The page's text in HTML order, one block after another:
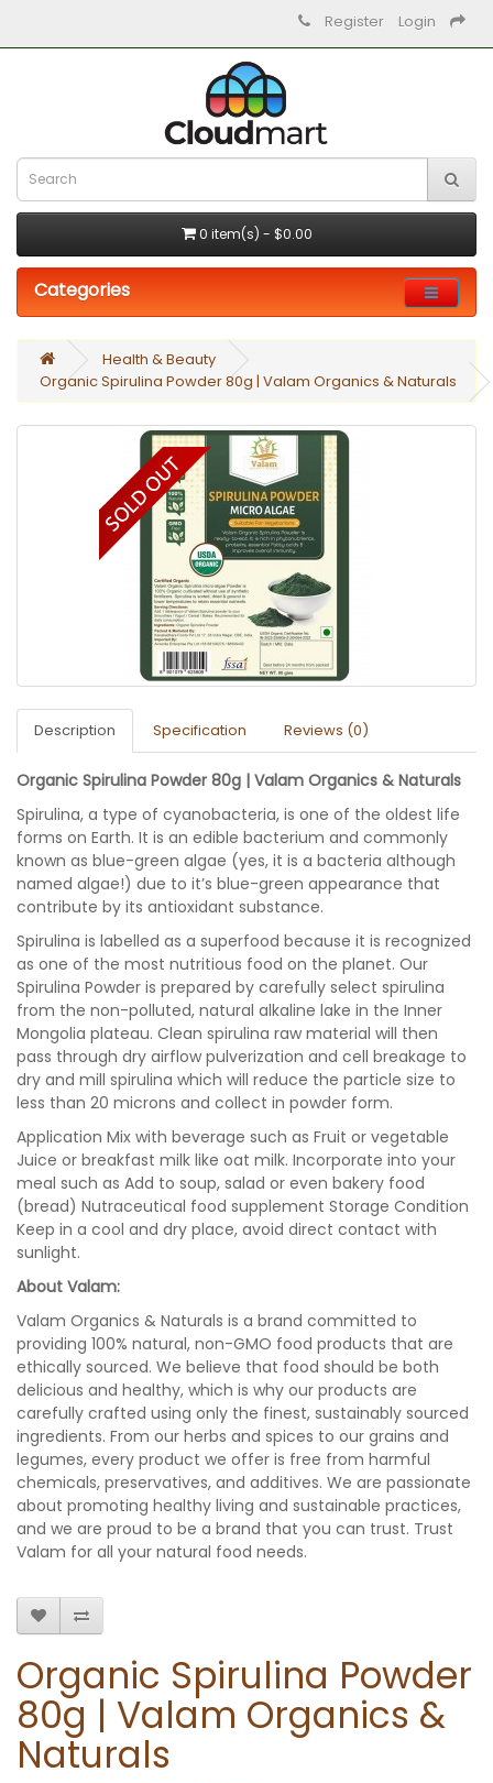
Register Login
0 item(s) - $0.00
Categories
Health & Beauty
Organic Spirulina Powder 80g | Valam Organics & Naturals
Description Specification Reviews (0)
Organic Spirulina Powder 80g | Valam Organics & Naturals
Spirulina, a type of cyanobacteria, is one of the oldest life
forms on Earth. It is an edible bacterium and commonly
known as blue-green algae (yes, it is a bacteria although
named algae!) due to it’s blue-green appearance that
contribute by its antioxidant substance.
Spirulina is labelled as a superfood because it is recognized
as one of the most nutritious food on the planet. Our
Spirulina Powder is prepared by carefully select spirulina
from the non-polluted, natural alkaline lake in the Inner
Mongolia plateau. Clean spirulina raw material will then
pass through dry airflow pulverization and cell breakage to
dry and mill spirulina which will reduce the particle size to
less than 20 microns and collect in powder form.
Application Mix with beverage such as Fruit or vegetable
Juice or breakfast milk like oat milk. Incorporate into your
meal such as Add to soup, salad or even bakery food
(bread) Nutraceutical food supplement Storage Condition
Keep in a cool and dry place, avoid direct contact with
sunlight.
About Valam:
Valam Organics & Naturals is a brand committed to
providing 100% natural, non-GMO food products that are
ethically sourced. We believe that food should be both
delicious and healthy, which is why our products are
carefully crafted using only the finest, sustainably sourced
ingredients. From our herbs and spices to our grains and
legumes, every product we offer is free from harmful
chemicals, preservatives, and additives. We are passionate
about promoting healthy living and sustainable practices,
and we are proud to be a brand that you can trust. Trust
Valam for all your natural food needs.
Organic Spirulina Powder
80g | Valam Organics &
Naturals